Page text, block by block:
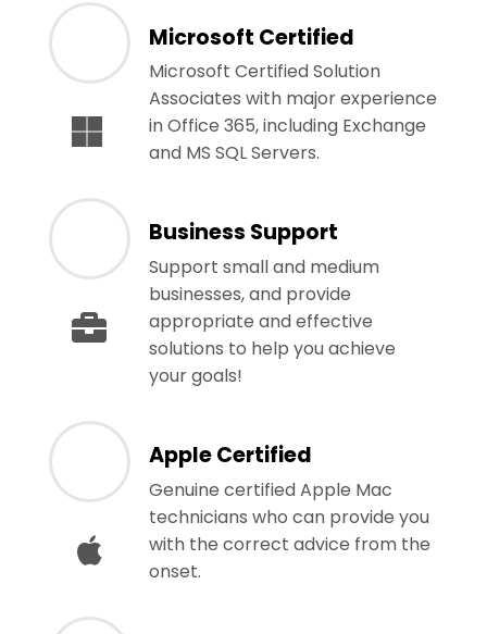
Microsoft Certified
Microsoft Certified Solution
Associates with major experience
in Office 365, including Exchange
and MS SQL Servers.
Business Support
Support small and medium
businesses, and provide
appropriate and effective
solutions to help you achieve
your goals!
Apple Certified
Genuine certified Apple Mac
technicians who can provide you
with the correct advice from the
onset.